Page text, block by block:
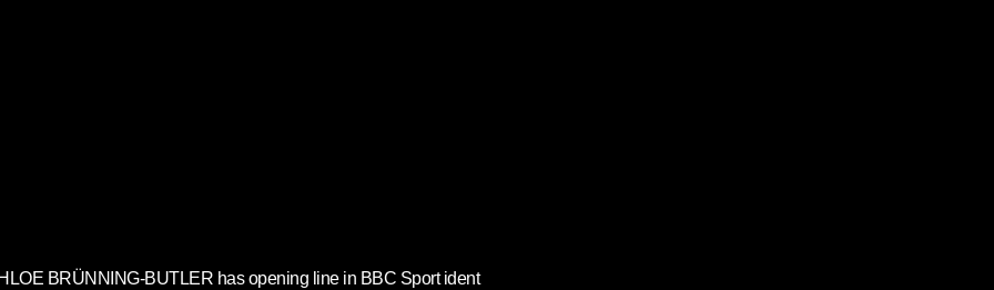
BRÜNNING-BUTLER has opening line in BBC Sport ident